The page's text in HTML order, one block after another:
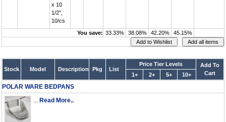
x 10
1/2",
10/cs
You save: 33.33% 38.08% 42.20% 45.15%
Stock Model Description Pkg List
Price Tier Levels
Add To
Cart
1+ 2+ 5+ 10+
POLAR WARE BEDPANS
... Read More..